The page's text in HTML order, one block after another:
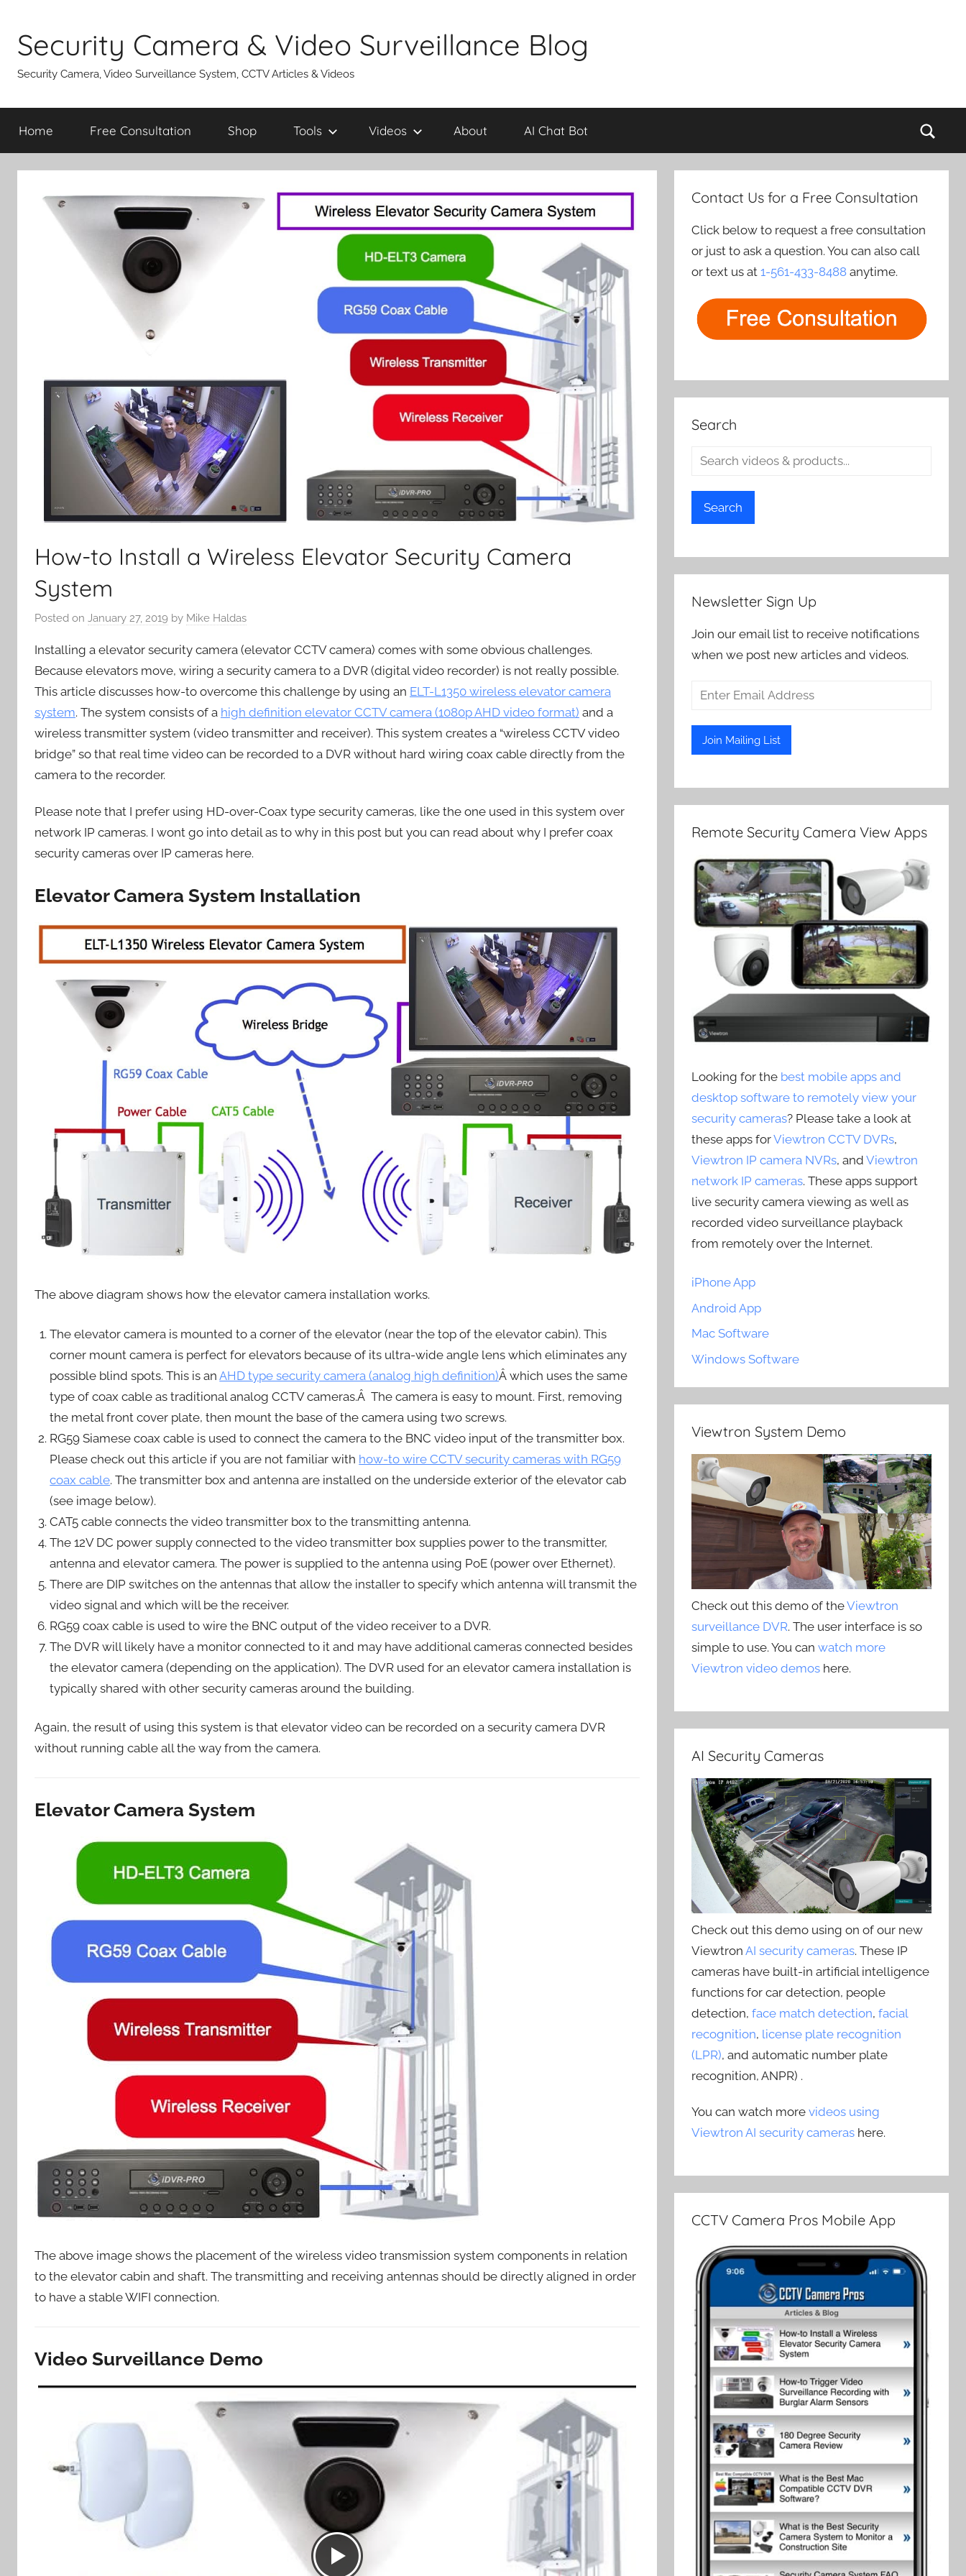
content
Security Camera & Video Surveillance Blog
Security Camera, Video Surveillance System, CCTV Articles & Videos
Home Free Consultation Shop Tools Videos About AI Chat Bot
How-to Install a Wireless Elevator Security Camera
System
Posted on January 27, 2019 by Mike Haldas
Installing a elevator security camera (elevator CCTV camera) comes with some obvious challenges.
Because elevators move, wiring a security camera to a DVR (digital video recorder) is not really possible.
This article discusses how-to overcome this challenge by using an ELT-L1350 wireless elevator camera
system. The system consists of a high definition elevator CCTV camera (1080p AHD video format) and a
wireless transmitter system (video transmitter and receiver). This system creates a “wireless CCTV video
bridge” so that real time video can be recorded to a DVR without hard wiring coax cable directly from the
camera to the recorder.
Please note that I prefer using HD-over-Coax type security cameras, like the one used in this system over
network IP cameras. I wont go into detail as to why in this post but you can read about why I prefer coax
security cameras over IP cameras here.
Elevator Camera System Installation
The above diagram shows how the elevator camera installation works.
The elevator camera is mounted to a corner of the elevator (near the top of the elevator cabin). This
corner mount camera is perfect for elevators because of its ultra-wide angle lens which eliminates any
possible blind spots. This is anAHD type security camera (analog high definition)Â which uses the same
type of coax cable as traditional analog CCTV cameras.Â The camera is easy to mount. First, removing
the metal front cover plate, then mount the base of the camera using two screws.
RG59 Siamese coax cable is used to connect the camera to the BNC video input of the transmitter box.
Please check out this article if you are not familiar with how-to wire CCTV security cameras with RG59
coax cable. The transmitter box and antenna are installed on the underside exterior of the elevator cab
(see image below).
CAT5 cable connects the video transmitter box to the transmitting antenna.
The 12V DC power supply connected to the video transmitter box supplies power to the transmitter,
antenna and elevator camera. The power is supplied to the antenna using PoE (power over Ethernet).
There are DIP switches on the antennas that allow the installer to specify which antenna will transmit the
video signal and which will be the receiver.
RG59 coax cable is used to wire the BNC output of the video receiver to a DVR.
The DVR will likely have a monitor connected to it and may have additional cameras connected besides
the elevator camera (depending on the application). The DVR used for an elevator camera installation is
typically shared with other security cameras around the building.
Again, the result of using this system is that elevator video can be recorded on a security camera DVR
without running cable all the way from the camera.
Elevator Camera System
The above image shows the placement of the wireless video transmission system components in relation
to the elevator cabin and shaft. The transmitting and receiving antennas should be directly aligned in order
to have a stable WIFI connection.
Video Surveillance Demo
Contact Us for a Free Consultation
Click below to request a free consultation
or just to ask a question. You can also call
or text us at1-561-433-8488 anytime.
Search
Search
Newsletter Sign Up
Join our email list to receive notifications
when we post new articles and videos.
Remote Security Camera View Apps
Looking for the best mobile apps and
desktop software to remotely view your
security cameras? Please take a look at
these apps forViewtron CCTV DVRs,
Viewtron IP camera NVRs, andViewtron
network IP cameras. These apps support
live security camera viewing as well as
recorded video surveillance playback
from remotely over the Internet.
iPhone App
Android App
Mac Software
Windows Software
Viewtron System Demo
Check out this demo of theViewtron
surveillance DVR. The user interface is so
simple to use. You canwatch more
Viewtron video demos here.
AI Security Cameras
Check out this demo using on of our new
ViewtronAI security cameras. These IP
cameras have built-in artificial intelligence
functions for car detection, people
detection,face match detection,facial
recognition, license plate recognition
(LPR), and automatic number plate
recognition, ANPR) .
You can watch morevideos using
Viewtron AI security cameras here.
CCTV Camera Pros Mobile App